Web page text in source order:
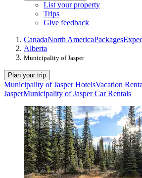
List your property
Trips
Give feedback
CanadaNorth AmericaPackages
Alberta
Municipality of Jasper
Plan your trip
Municipality of Jasper HotelsVacation
JasperMunicipality of Jasper Car Rentals